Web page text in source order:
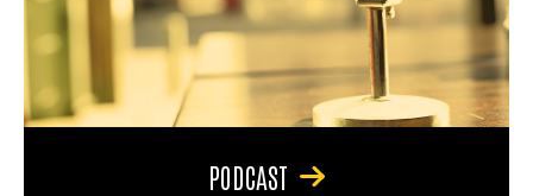
PODCAST